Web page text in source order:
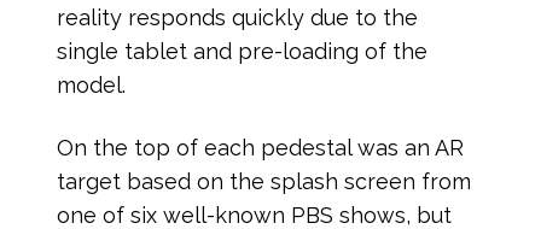
reality responds quickly due to the
single tablet and pre-loading of the
model.
On the top of each pedestal was an AR
target based on the splash screen from
one of six well-known PBS shows, but